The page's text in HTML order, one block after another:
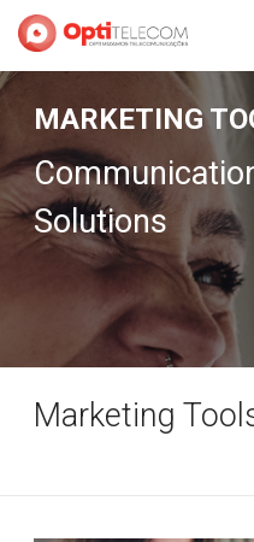
MARKETING
Solutions
Marketing